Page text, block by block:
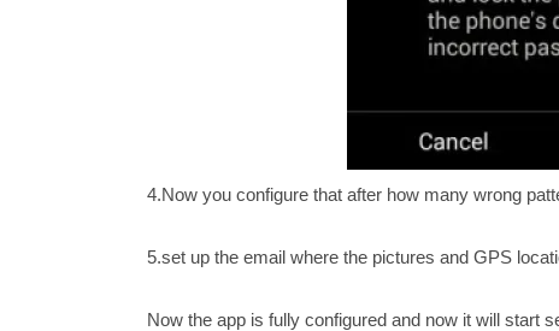
4.Now you configure that after how many wrong
5.set up the email where the pictures and GPS
Now the app is fully configured and now it will start